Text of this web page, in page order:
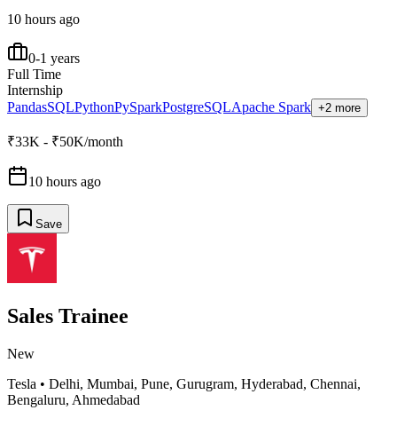
10 hours ago
0-1 years
Full Time
Internship
PandasSQLPythonPySparkPostgreSQLApache Spark +2 more
₹33K - ₹50K/month
10 hours ago
Save
Sales Trainee
New
Tesla • Delhi, Mumbai, Pune, Gurugram, Hyderabad, Chennai,
Bengaluru, Ahmedabad